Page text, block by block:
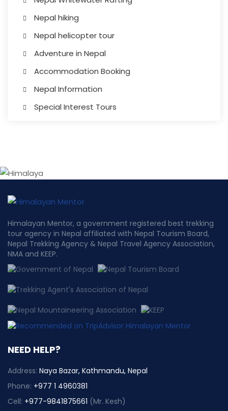
Nepal hiking
Nepal helicopter tour
Adventure in Nepal
Accommodation Booking
Nepal Information
Special Interest Tours
Himalayan Mentor, a government registered best trekking
tour agency in Nepal affiliated with Nepal Tourism Board,
Nepal Trekking Agency & Nepal Travel Agency Association,
NMA and KEEP.
NEED HELP?
Address: Naya Bazar, Kathmandu, Nepal
Phone: +977 1 4960381
Cell: +977-9841875661 (Mr. Kesh)